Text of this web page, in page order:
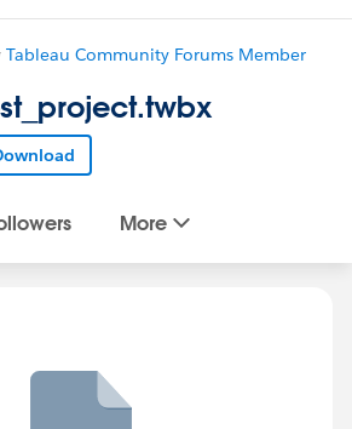
Tableau Community Forums Member
More